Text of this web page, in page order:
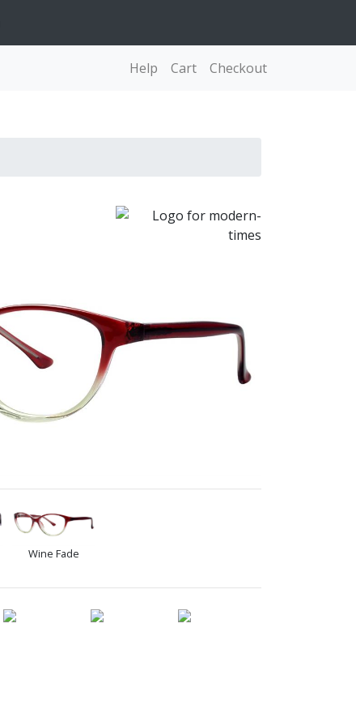
Help Cart Checkout
Wine Fade